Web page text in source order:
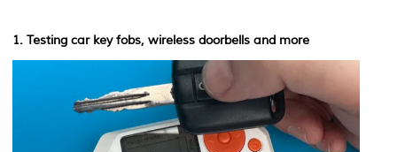
1. Testing car key fobs, wireless doorbells and more